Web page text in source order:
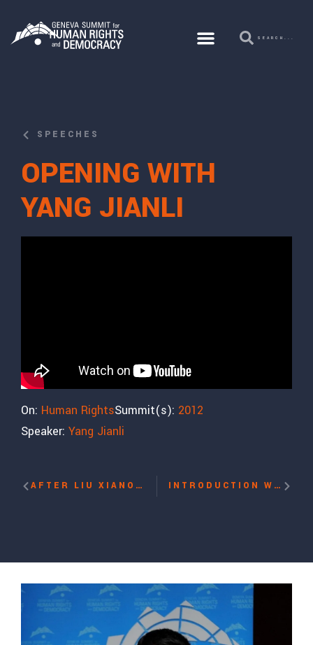
SPEECHES
OPENING WITH
YANG JIANLI
On: Human RightsSummit(s): 2012
Speaker: Yang Jianli
AFTER LIU XIANOBO’S NOBEL PRIZE: THE SITUATION OF HUMAN RIGHTS IN CHINA WITH YANG JIANLI, PAULINA NEUDING, BAHTIYAR OMER, TI-ANA WANG, DECHEN PEMBA INTRODUCTION WITH HILLEL NEUER